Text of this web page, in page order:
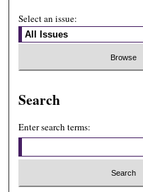
Select an issue:
Search
Enter search terms: